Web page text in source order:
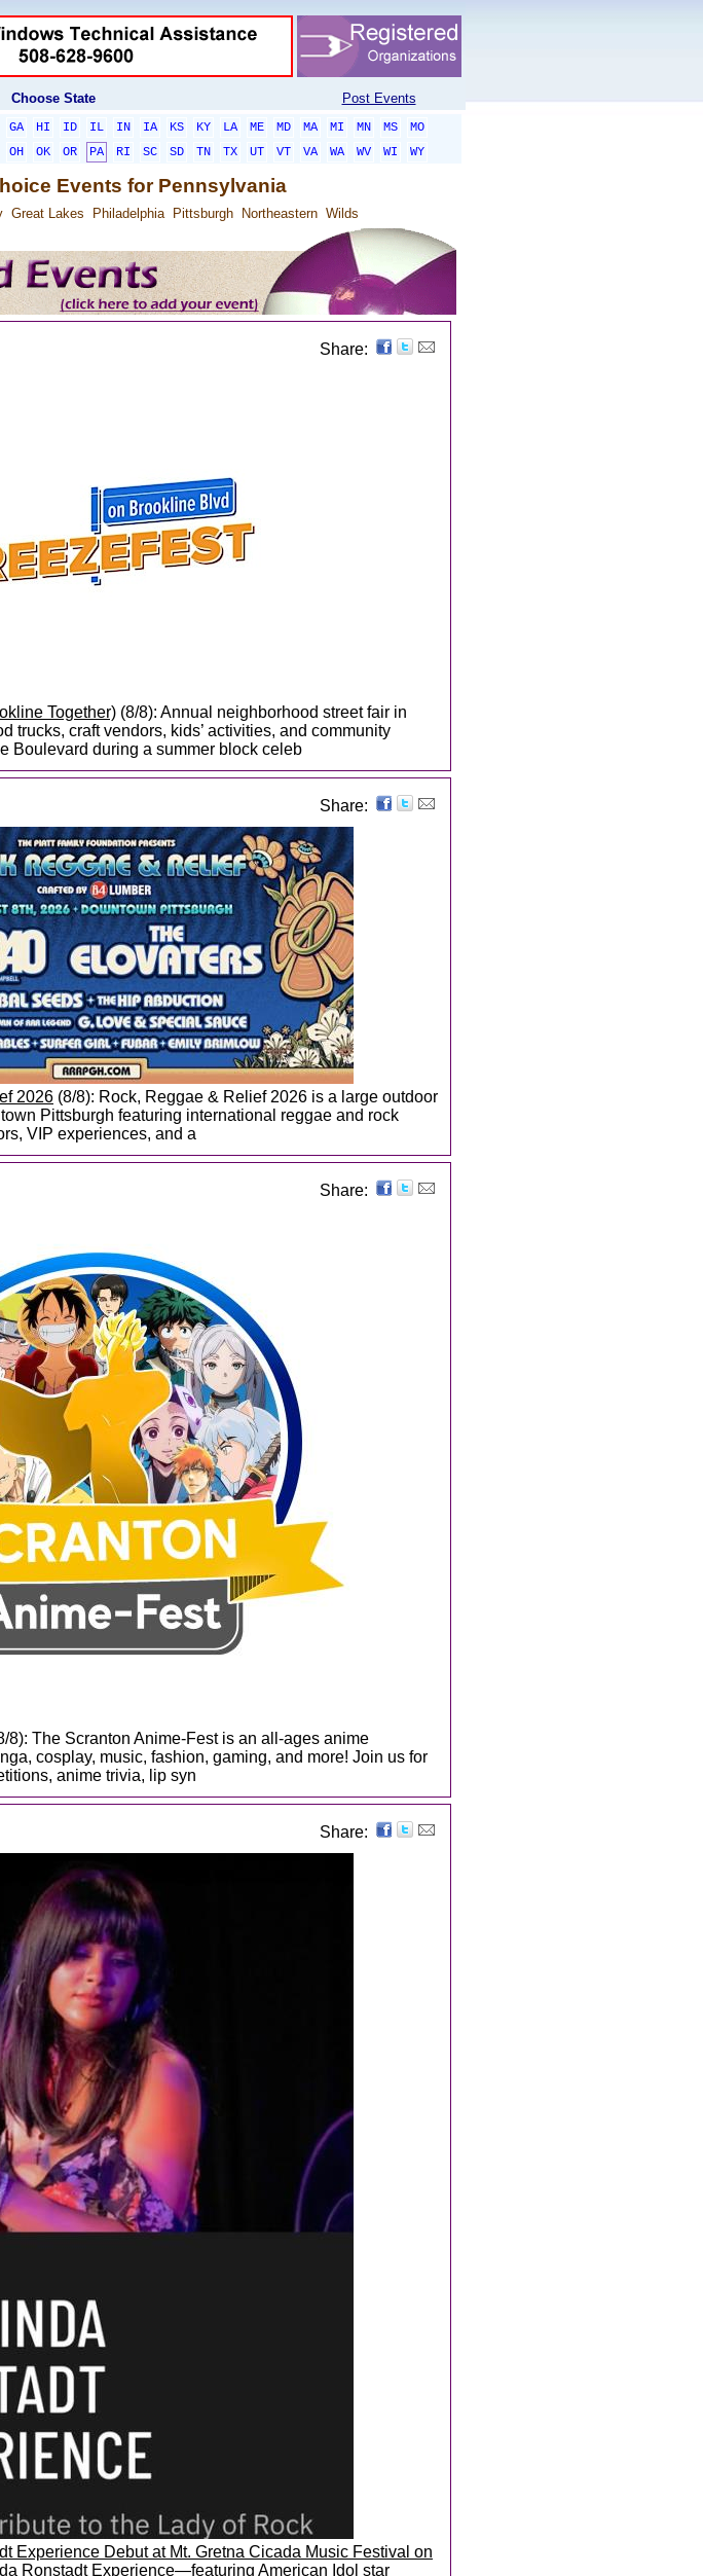
Choose State Post Events
GA HI ID IL IN IA KS KY LA ME MD MA MI MN MS
MO
OH OK OR PA RI SC SD TN TX UT VT VA WA WV WI
WY
Events for Pennsylvania
Great Lakes Philadelphia Pittsburgh Northeastern Wilds
Share:
Together) (8/8): Annual neighborhood street fair in
trucks, craft vendors, kids’ activities, and community
Boulevard during a summer block celeb
Share:
2026 (8/8): Rock, Reggae & Relief 2026 is a large outdoor
Pittsburgh featuring international reggae and rock
VIP experiences, and a
Share:
8): The Scranton Anime-Fest is an all-ages anime
cosplay, music, fashion, gaming, and more! Join us for
anime trivia, lip syn
Share:
Experience Debut at Mt. Gretna Cicada Music Festival on
Ronstadt Experience—featuring American Idol star